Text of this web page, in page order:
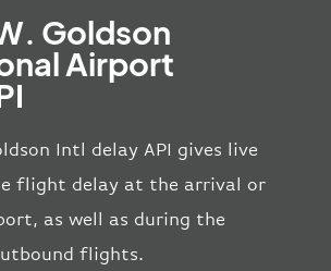
Goldson
Airport
Intl delay API gives live
flight delay at the arrival or
as well as during the
flights.